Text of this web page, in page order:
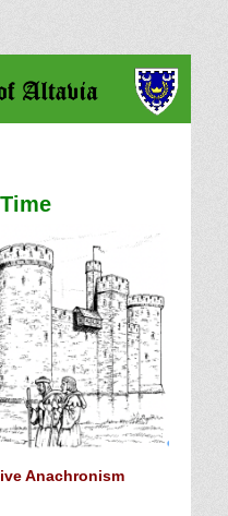
Anachronism